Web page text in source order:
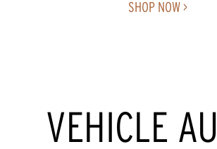
SHOP NOW >
VEHICLE